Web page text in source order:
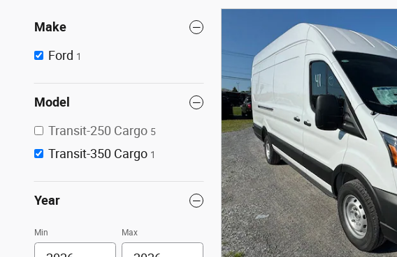
Make
Ford 1
Model
Transit-250 Cargo 5
Transit-350 Cargo 1
Year
Min Max